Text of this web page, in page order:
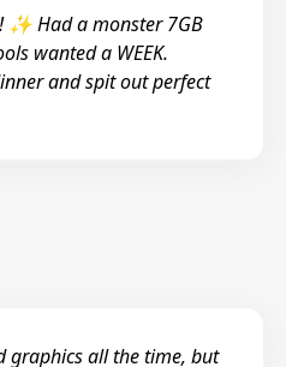
✨ Had a monster 7GB
wanted a WEEK.
and spit out perfect
graphics all the time, but